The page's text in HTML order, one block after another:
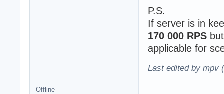
P.S.
If server is in
170 000 RPS
applicable for
Last edited by mpv
Offline